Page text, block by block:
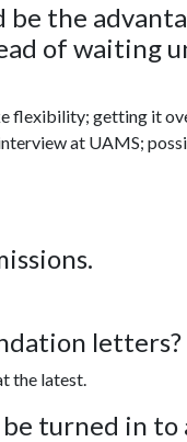
be the
of waiting
flexibility; getting it
at UAMS;
letters?
the latest.
turned in to